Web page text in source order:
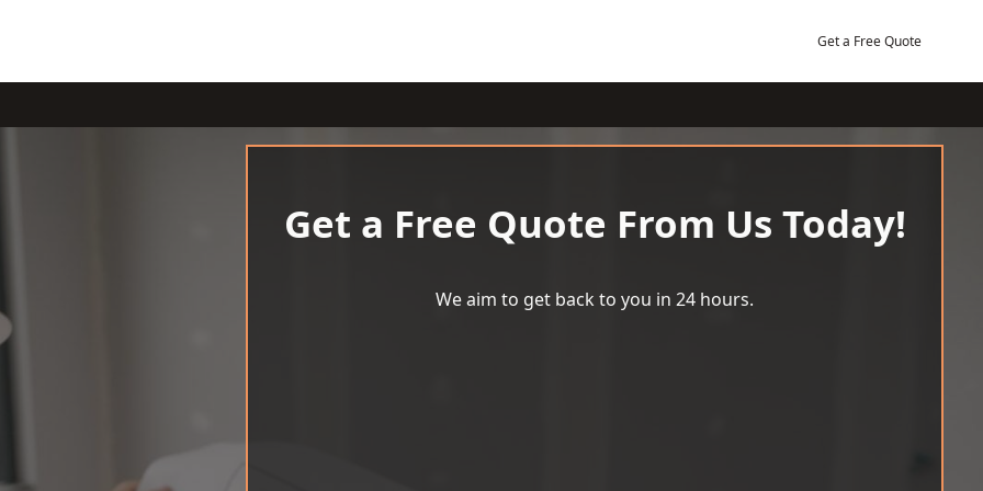
Get a Free Quote
Get a Free Quote From Us Today!
We aim to get back to you in 24 hours.